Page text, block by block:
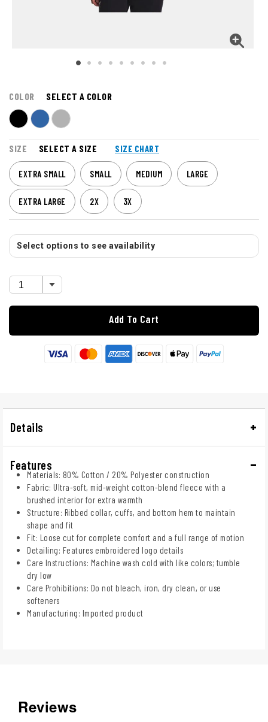
COLOR SELECT A COLOR
SIZE SELECT A SIZE SIZE CHART
EXTRA SMALL SMALL MEDIUM LARGE
EXTRA LARGE 2X 3X
Select options to see availability
Add To Cart
Details
Features
Materials: 80% Cotton / 20% Polyester construction
Fabric: Ultra-soft, mid-weight cotton-blend fleece with a
brushed interior for extra warmth
Structure: Ribbed collar, cuffs, and bottom hem to maintain
shape and fit
Fit: Loose cut for complete comfort and a full range of motion
Detailing: Features embroidered logo details
Care Instructions: Machine wash cold with like colors; tumble
dry low
Care Prohibitions: Do not bleach, iron, dry clean, or use
softeners
Manufacturing: Imported product
Reviews